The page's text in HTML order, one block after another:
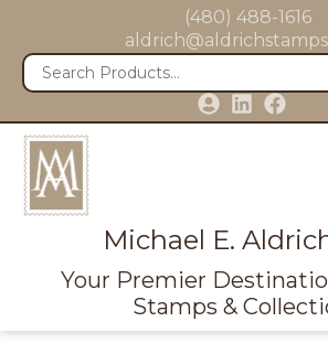
(480) 488-1616
Michael E.
Your Premier
Stamps &